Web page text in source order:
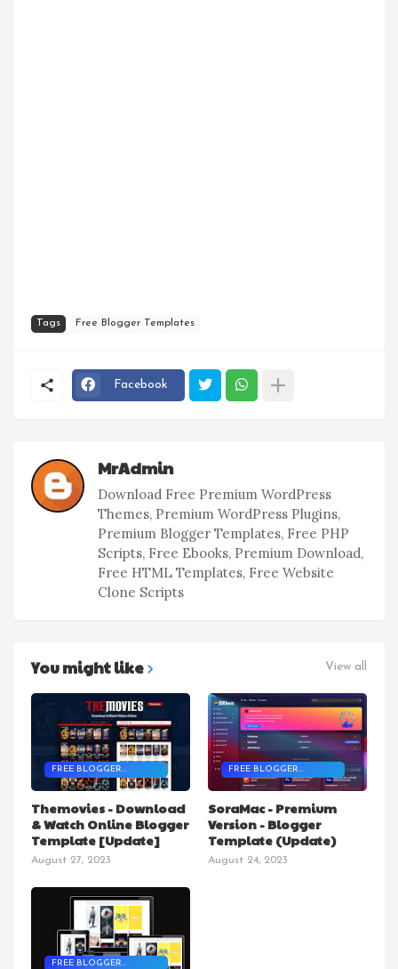
Tags Free Blogger Templates
Facebook
MrAdmin
Download Free Premium WordPress
Themes, Premium WordPress Plugins,
Premium Blogger Templates, Free PHP
Scripts, Free Ebooks, Premium Download,
Free HTML Templates, Free Website
Clone Scripts
You might like View all
FREE BLOGGER
TEMPLATES
Themovies - Download
& Watch Online Blogger
Template [Update]
August 27, 2023
FREE BLOGGER
TEMPLATES
SoraMac - Premium
Version - Blogger
Template (Update)
August 24, 2023
FREE BLOGGER